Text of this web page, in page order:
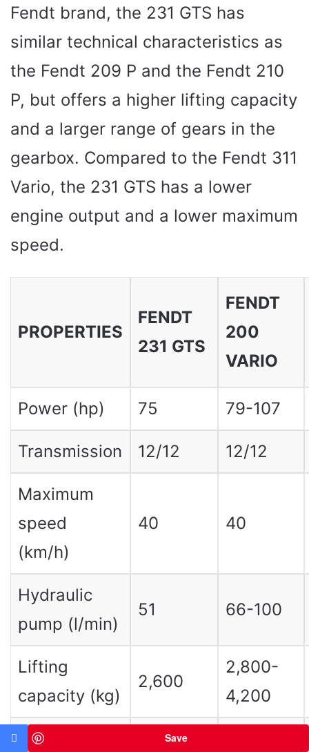
Fendt brand, the 231 GTS has
similar technical characteristics as
the Fendt 209 P and the Fendt 210
P, but offers a higher lifting capacity
and a larger range of gears in the
gearbox. Compared to the Fendt 311
Vario, the 231 GTS has a lower
engine output and a lower maximum
speed.
PROPERTIES
FENDT
231 GTS
FENDT
200
VARIO
Power (hp) 75 79-107
Transmission 12/12 12/12
Maximum
speed
(km/h)
40 40
Hydraulic
pump (l/min)
51 66-100
Lifting
capacity (kg)
2,600
2,800-
4,200
Save